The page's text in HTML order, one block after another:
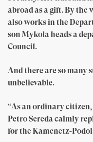
abroad as a gift. By the
also works in the
son Mykola heads a
Council.
And there are so many
unbelievable.
“As an ordinary
Petro Sereda calmly
for the Kamenetz-